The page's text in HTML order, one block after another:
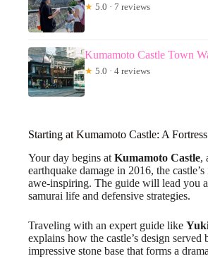
★ 5.0 · 7 reviews
Kumamoto Castle Town
★ 5.0 · 4 reviews
Starting at Kumamoto Castle: A
Your day begins at Kumamoto Castle,
earthquake damage in 2016, the
awe-inspiring. The guide will lead you
samurai life and defensive strategies.
Traveling with an expert guide like
explains how the castle’s design
impressive stone base that forms a